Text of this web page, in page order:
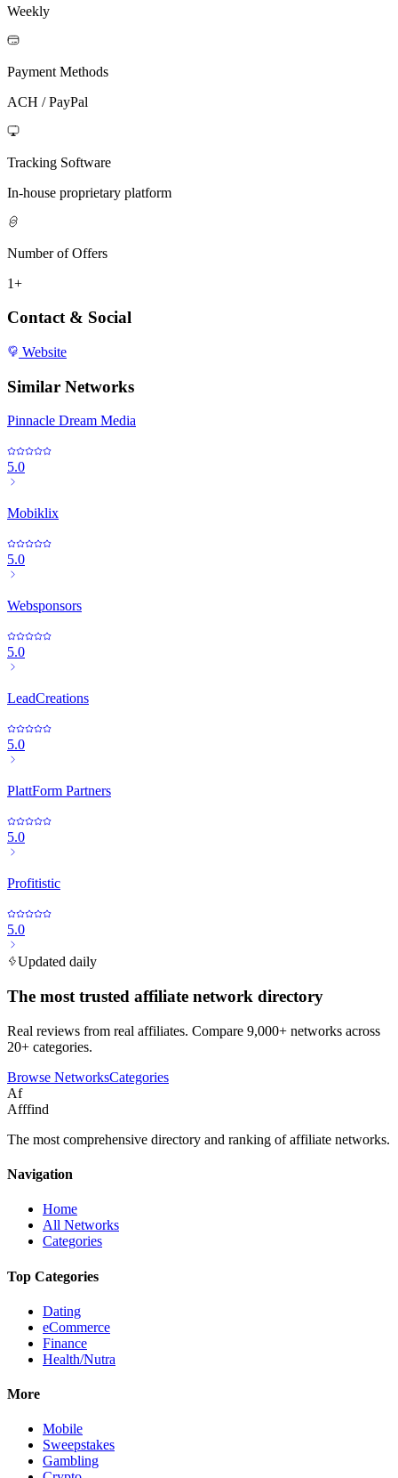
Weekly
Payment Methods
ACH / PayPal
Tracking Software
In-house proprietary platform
Number of Offers
1+
Contact & Social
Website
Similar Networks
Pinnacle Dream Media
5.0
Mobiklix
5.0
Websponsors
5.0
LeadCreations
5.0
PlattForm Partners
5.0
Profitistic
5.0
Updated daily
The most trusted affiliate network directory
Real reviews from real affiliates. Compare 9,000+ networks across
20+ categories.
Browse NetworksCategories
Af
Afffind
The most comprehensive directory and ranking of affiliate networks.
Navigation
Home
All Networks
Categories
Top Categories
Dating
eCommerce
Finance
Health/Nutra
More
Mobile
Sweepstakes
Gambling